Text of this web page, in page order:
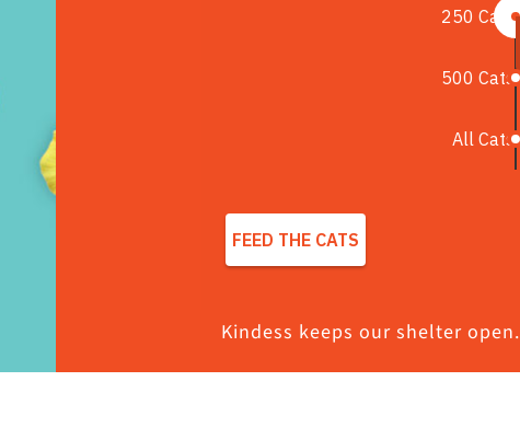
Kindess keeps our shelter open.